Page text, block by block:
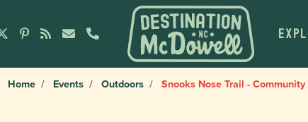
Home Events Outdoors Snooks Nose Trail -